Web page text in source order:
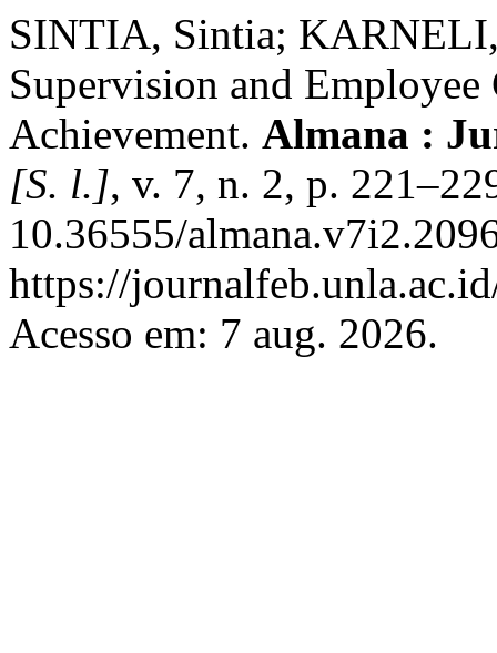
SINTIA, Sintia;
Supervision and
Achievement. Almana :
[S. l.], v. 7, n. 2, p.
10.36555/
https://
Acesso em: 7 aug. 2026.